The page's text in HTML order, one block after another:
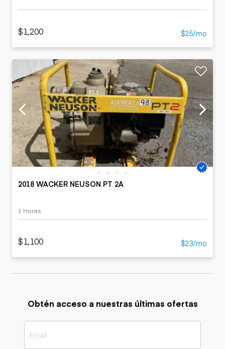
$1,200 $25/mo
2018 WACKER NEUSON PT 2A
1 Horas
$1,100 $23/mo
Obtén acceso a nuestras últimas ofertas